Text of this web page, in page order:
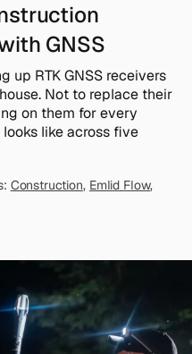
GNSS
up RTK GNSS receivers
Not to replace their
on them for every
looks like across five
Construction, Emlid Flow,